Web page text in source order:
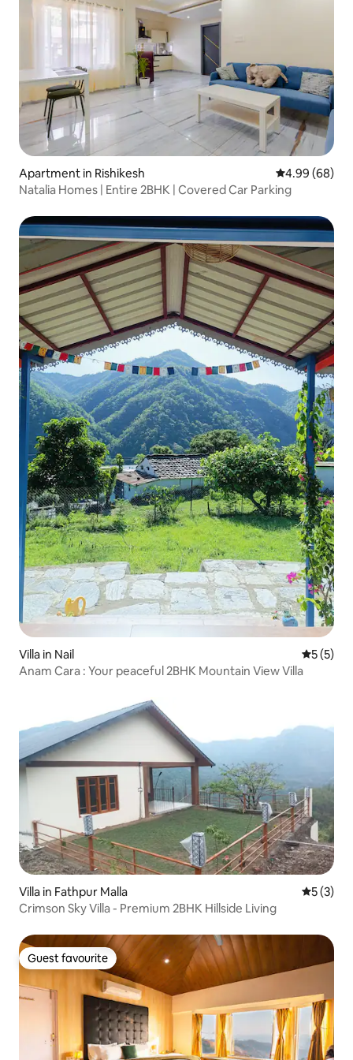
Apartment in Rishikesh 4.99 out of 5
4.99 (68)
Natalia Homes | Entire 2BHK | Covered Car Parking
Villa in Nail 5 out of
5 (5)
Anam Cara : Your peaceful 2BHK Mountain View Villa
Villa in Fathpur Malla 5 out of
5 (3)
Crimson Sky Villa - Premium 2BHK Hillside Living
Guest favourite
Guest favourite